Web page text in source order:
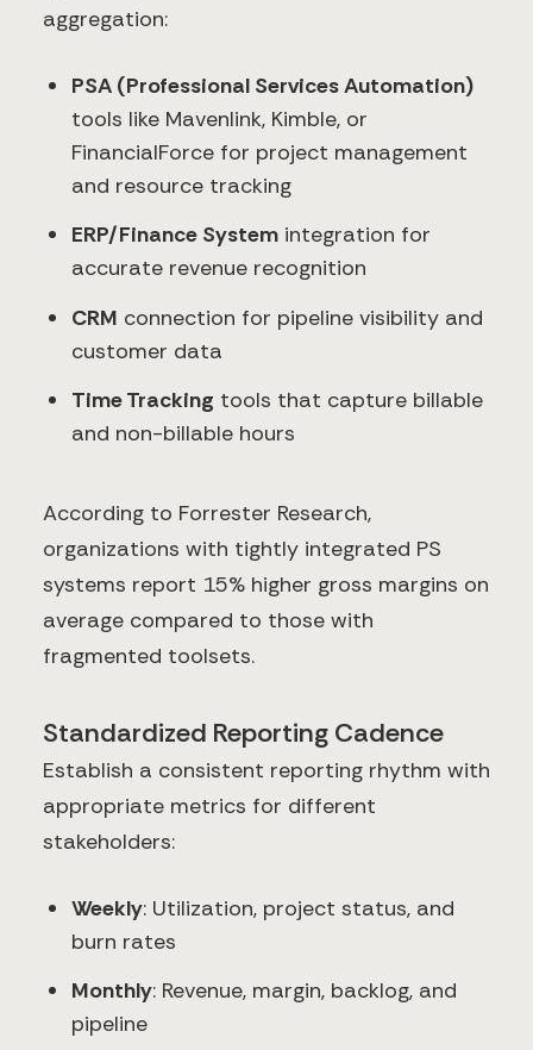
aggregation:
PSA (Professional Services Automation)
tools like Mavenlink, Kimble, or
FinancialForce for project management
and resource tracking
ERP/Finance System integration for
accurate revenue recognition
CRM connection for pipeline visibility and
customer data
Time Tracking tools that capture billable
and non-billable hours
According to Forrester Research,
organizations with tightly integrated PS
systems report 15% higher gross margins on
average compared to those with
fragmented toolsets.
Standardized Reporting Cadence
Establish a consistent reporting rhythm with
appropriate metrics for different
stakeholders:
Weekly: Utilization, project status, and
burn rates
Monthly: Revenue, margin, backlog, and
pipeline